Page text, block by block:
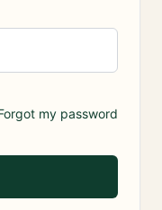
my password